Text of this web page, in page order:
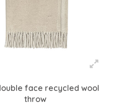
face recycled wool
throw